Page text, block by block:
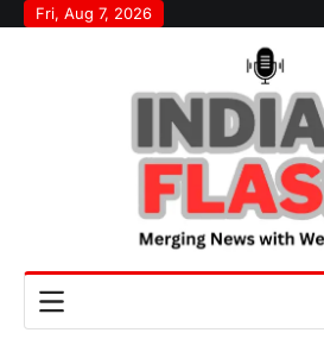
SkipFri, Aug 7, 2026